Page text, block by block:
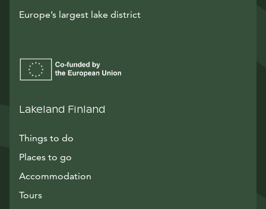
Europe’s largest lake district
Lakeland Finland
Things to do
Places to go
Accommodation
Tours